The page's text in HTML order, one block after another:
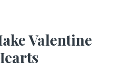
Valentine